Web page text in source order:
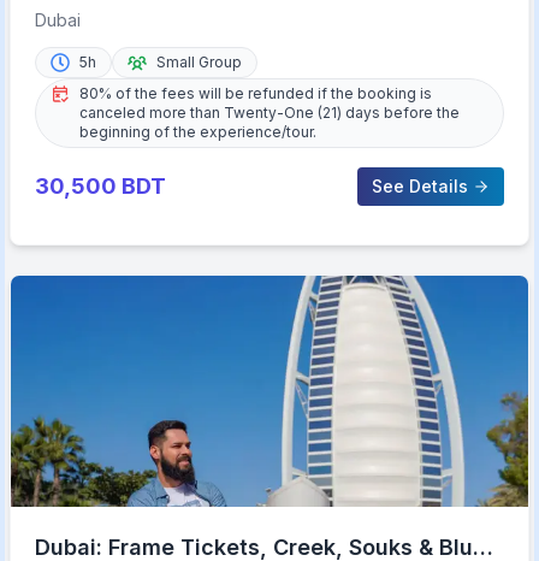
Transfers
Dubai
5h
Small Group
80% of the fees will be refunded if the booking is
canceled more than Twenty-One (21) days before the
beginning of the experience/tour.
30,500 BDT See Details
Dubai: Frame Tickets, Creek, Souks & Blue